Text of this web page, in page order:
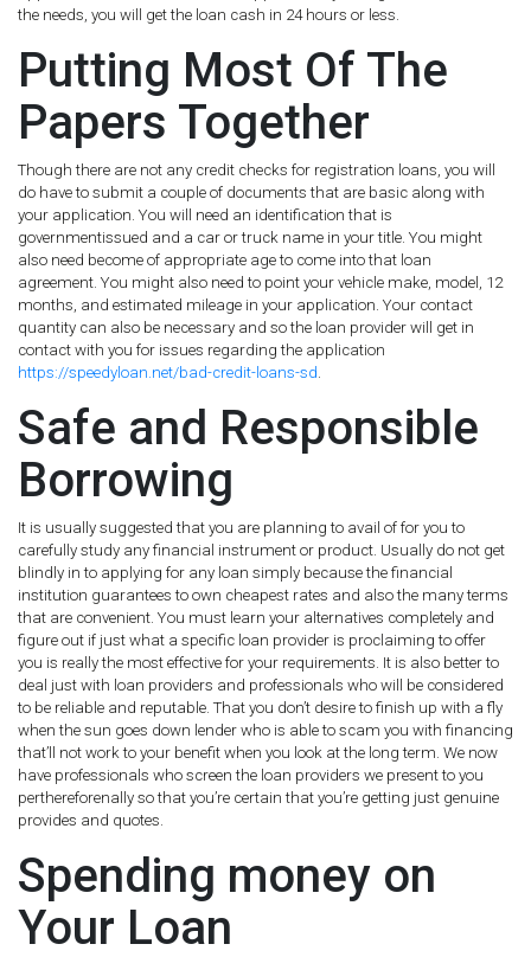
the needs, you will get the loan cash in 24 hours or less.
Putting Most Of The
Papers Together
Though there are not any credit checks for registration loans, you will
do have to submit a couple of documents that are basic along with
your application. You will need an identification that is
governmentissued and a car or truck name in your title. You might
also need become of appropriate age to come into that loan
agreement. You might also need to point your vehicle make, model, 12
months, and estimated mileage in your application. Your contact
quantity can also be necessary and so the loan provider will get in
contact with you for issues regarding the application
https://speedyloan.net/bad-credit-loans-sd.
Safe and Responsible
Borrowing
It is usually suggested that you are planning to avail of for you to
carefully study any financial instrument or product. Usually do not get
blindly in to applying for any loan simply because the financial
institution guarantees to own cheapest rates and also the many terms
that are convenient. You must learn your alternatives completely and
figure out if just what a specific loan provider is proclaiming to offer
you is really the most effective for your requirements. It is also better to
deal just with loan providers and professionals who will be considered
to be reliable and reputable. That you don’t desire to finish up with a fly
when the sun goes down lender who is able to scam you with financing
that’ll not work to your benefit when you look at the long term. We now
have professionals who screen the loan providers we present to you
perthereforenally so that you’re certain that you’re getting just genuine
provides and quotes.
Spending money on
Your Loan